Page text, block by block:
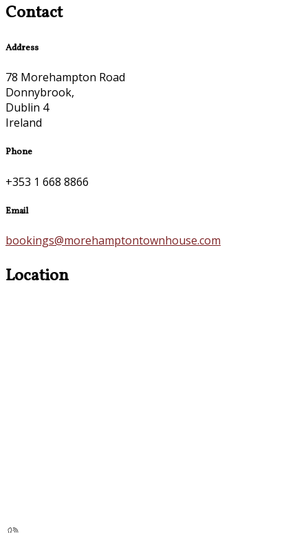
Contact
Address
78 Morehampton Road
Donnybrook,
Dublin 4
Ireland
Phone
+353 1 668 8866
Email
bookings@morehamptontownhouse.com
Location